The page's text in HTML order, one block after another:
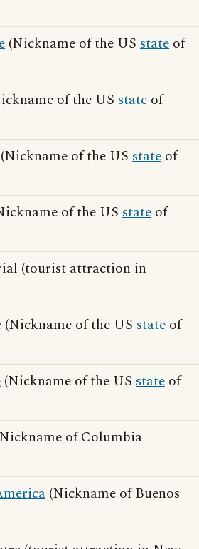
(Nickname of the US state of
of the US state of
(Nickname of the US state of
of the US state of
(tourist attraction in
(Nickname of the US state of
(Nickname of the US state of
of Columbia
(Nickname of Buenos